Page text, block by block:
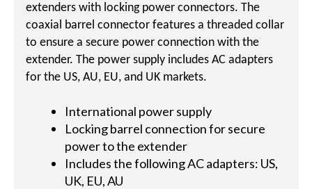
extenders with locking power connectors. The
coaxial barrel connector features a threaded collar
to ensure a secure power connection with the
extender. The power supply includes AC adapters
for the US, AU, EU, and UK markets.
International power supply
Locking barrel connection for secure
power to the extender
Includes the following AC adapters: US,
UK, EU, AU